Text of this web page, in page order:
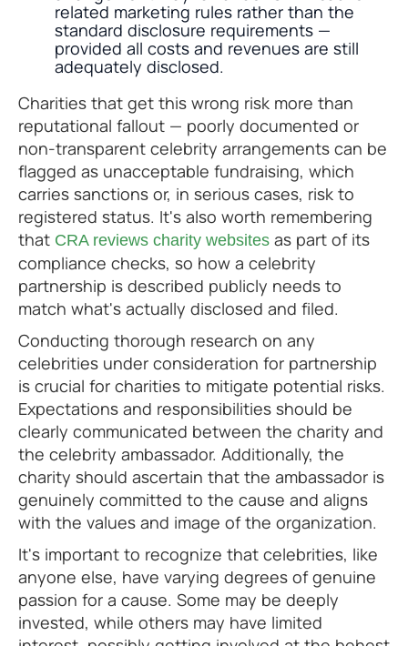
related marketing rules rather than the
standard disclosure requirements —
provided all costs and revenues are still
adequately disclosed.
Charities that get this wrong risk more than
reputational fallout — poorly documented or
non-transparent celebrity arrangements can be
flagged as unacceptable fundraising, which
carries sanctions or, in serious cases, risk to
registered status. It's also worth remembering
that CRA reviews charity websites as part of its
compliance checks, so how a celebrity
partnership is described publicly needs to
match what's actually disclosed and filed.
Conducting thorough research on any
celebrities under consideration for partnership
is crucial for charities to mitigate potential risks.
Expectations and responsibilities should be
clearly communicated between the charity and
the celebrity ambassador. Additionally, the
charity should ascertain that the ambassador is
genuinely committed to the cause and aligns
with the values and image of the organization.
It's important to recognize that celebrities, like
anyone else, have varying degrees of genuine
passion for a cause. Some may be deeply
invested, while others may have limited